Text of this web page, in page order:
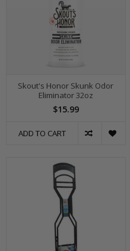
Skout's Honor Skunk Odor
Eliminator 32oz
$15.99
ADD TO CART